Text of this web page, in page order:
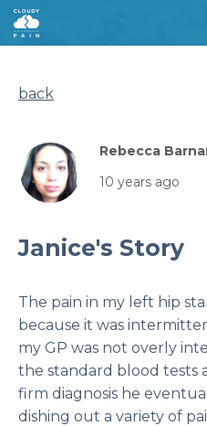
back
Rebecca
10 years ago
Janice's Story
The pain in my left hip
because it was
my GP was not overly
the standard blood tests
firm diagnosis he
dishing out a variety of